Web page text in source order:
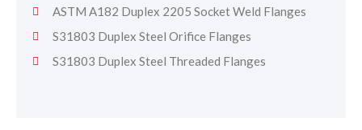
ASTM A182 Duplex 2205 Socket Weld Flanges
S31803 Duplex Steel Orifice Flanges
S31803 Duplex Steel Threaded Flanges